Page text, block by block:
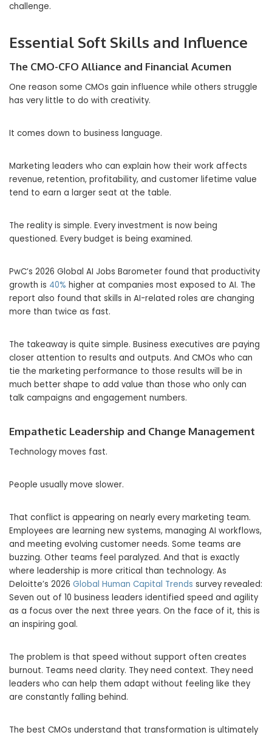
challenge.
Essential Soft Skills and Influence
The CMO-CFO Alliance and Financial Acumen
One reason some CMOs gain influence while others struggle
has very little to do with creativity.
It comes down to business language.
Marketing leaders who can explain how their work affects
revenue, retention, profitability, and customer lifetime value
tend to earn a larger seat at the table.
The reality is simple. Every investment is now being
questioned. Every budget is being examined.
PwC’s 2026 Global AI Jobs Barometer found that productivity
growth is 40% higher at companies most exposed to AI. The
report also found that skills in AI-related roles are changing
more than twice as fast.
The takeaway is quite simple. Business executives are paying
closer attention to results and outputs. And CMOs who can
tie the marketing performance to those results will be in
much better shape to add value than those who only can
talk campaigns and engagement numbers.
Empathetic Leadership and Change Management
Technology moves fast.
People usually move slower.
That conflict is appearing on nearly every marketing team.
Employees are learning new systems, managing AI workflows,
and meeting evolving customer needs. Some teams are
buzzing. Other teams feel paralyzed. And that is exactly
where leadership is more critical than technology. As
Deloitte’s 2026 Global Human Capital Trends survey revealed:
Seven out of 10 business leaders identified speed and agility
as a focus over the next three years. On the face of it, this is
an inspiring goal.
The problem is that speed without support often creates
burnout. Teams need clarity. They need context. They need
leaders who can help them adapt without feeling like they
are constantly falling behind.
The best CMOs understand that transformation is ultimately